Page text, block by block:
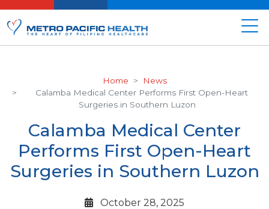
Home
News
Calamba Medical Center Performs First Open-Heart
Surgeries in Southern Luzon
Calamba Medical Center
Performs First Open-Heart
Surgeries in Southern Luzon
October 28, 2025